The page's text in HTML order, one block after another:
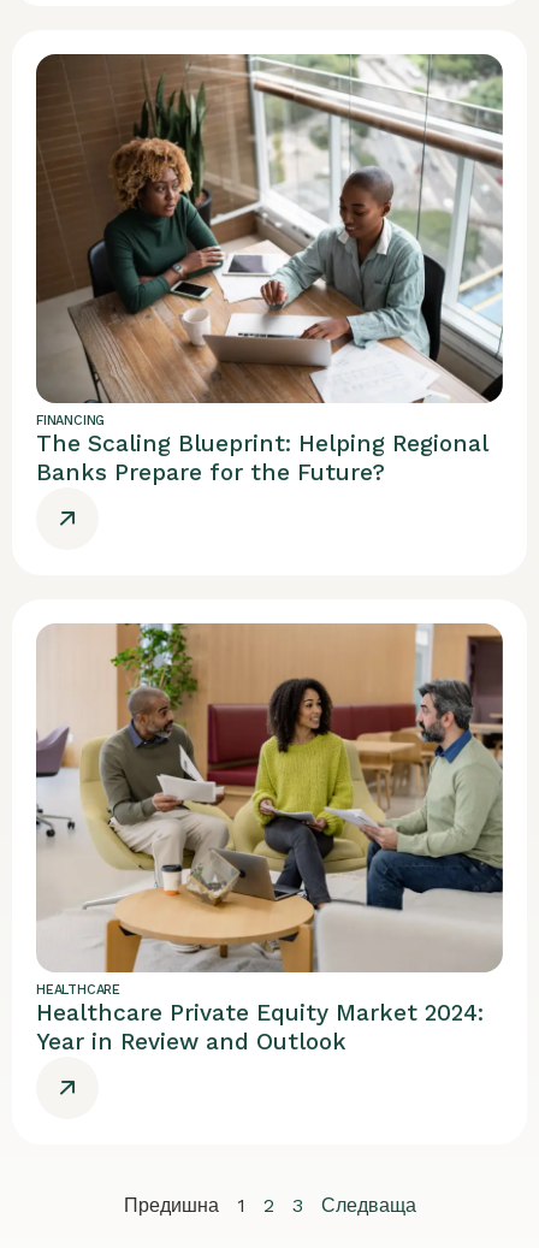
FINANCING
The Scaling Blueprint: Helping Regional
Banks Prepare for the Future?
HEALTHCARE
Healthcare Private Equity Market 2024:
Year in Review and Outlook
Предишна 1 2 3 Следваща